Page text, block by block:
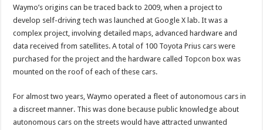
Waymo’s origins can be traced back to 2009, when a project to
develop self-driving tech was launched at Google X lab. It was a
complex project, involving detailed maps, advanced hardware and
data received from satellites. A total of 100 Toyota Prius cars were
purchased for the project and the hardware called Topcon box was
mounted on the roof of each of these cars.
For almost two years, Waymo operated a fleet of autonomous cars in
a discreet manner. This was done because public knowledge about
autonomous cars on the streets would have attracted unwanted